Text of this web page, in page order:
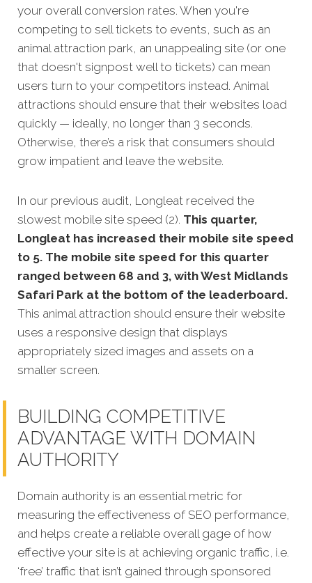
your overall conversion rates. When you're
competing to sell tickets to events, such as an
animal attraction park, an unappealing site (or one
that doesn't signpost well to tickets) can mean
users turn to your competitors instead. Animal
attractions should ensure that their websites load
quickly — ideally, no longer than 3 seconds.
Otherwise, there’s a risk that consumers should
grow impatient and leave the website.
In our previous audit, Longleat received the
slowest mobile site speed (2). This quarter,
Longleat has increased their mobile site speed
to 5. The mobile site speed for this quarter
ranged between 68 and 3, with West Midlands
Safari Park at the bottom of the leaderboard.
This animal attraction should ensure their website
uses a responsive design that displays
appropriately sized images and assets on a
smaller screen.
BUILDING COMPETITIVE
ADVANTAGE WITH DOMAIN
AUTHORITY
Domain authority is an essential metric for
measuring the effectiveness of SEO performance,
and helps create a reliable overall gage of how
effective your site is at achieving organic traffic, i.e.
‘free’ traffic that isn’t gained through sponsored